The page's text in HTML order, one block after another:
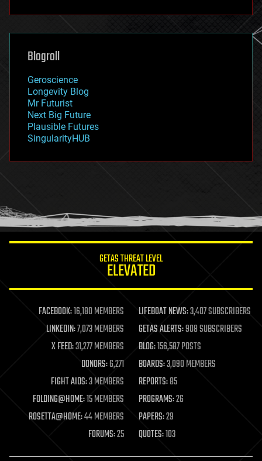
futurism
genetics
geoengineering
geography
geopolitics
governance
government
gravity
habitats
hacking
humor
information science
life extension
machine learning
mapping
materials
mathematics
military
mobile phones
moore's law
nanotechnology
neuroscience
open access
Blogroll
Geroscience
Longevity Blog
Mr Futurist
Next Big Future
Plausible Futures
SingularityHUB
GETAS THREAT LEVEL
ELEVATED
FACEBOOK:16,180 MEMBERS LIFEBOAT NEWS:3,407 SUBSCRIBERS
LINKEDIN:7,073 MEMBERS GETAS ALERTS:908 SUBSCRIBERS
X FEED:31,277 MEMBERS BLOG:156,587 POSTS
DONORS:6,271 BOARDS:3,090 MEMBERS
FIGHT AIDS:3 MEMBERS REPORTS:85
FOLDING@HOME:15 MEMBERS PROGRAMS:26
ROSETTA@HOME:44 MEMBERS PAPERS:29
FORUMS:25 QUOTES:103